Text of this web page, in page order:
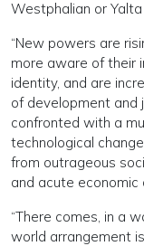
Westphalian or
“New powers are
more aware of their
identity, and are
of development and
confronted with a
technological
from outrageous
and acute economic
“There comes, in a
world arrangement